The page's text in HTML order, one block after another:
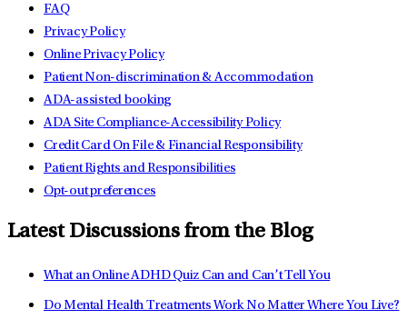
FAQ
Privacy Policy
Online Privacy Policy
Patient Non-discrimination & Accommodation
ADA-assisted booking
ADA Site Compliance-Accessibility Policy
Credit Card On File & Financial Responsibility
Patient Rights and Responsibilities
Opt-out preferences
Latest Discussions from the Blog
What an Online ADHD Quiz Can and Can’t Tell You
Do Mental Health Treatments Work No Matter Where You Live?